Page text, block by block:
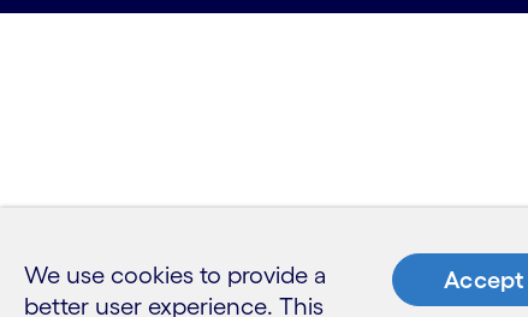
We use cookies to provide a
better user experience. This
Accept